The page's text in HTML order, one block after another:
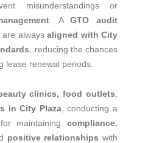
misunderstandings or
. AGTO audit
are alwaysaligned with City
, reducing the chances
lease renewal periods.
clinics, food outlets
in City Plaza, conducting a
maintainingcompliance
positive relationships with